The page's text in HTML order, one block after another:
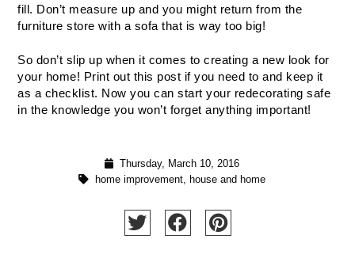
fill. Don’t measure up and you might return from the
furniture store with a sofa that is way too big!
So don’t slip up when it comes to creating a new look for
your home! Print out this post if you need to and keep it
as a checklist. Now you can start your redecorating safe
in the knowledge you won’t forget anything important!
Thursday, March 10, 2016
home improvement, house and home